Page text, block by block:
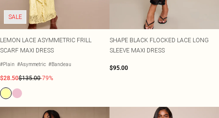
SALE
LEMON LACE ASYMMETRIC FRILL
SCARF MAXI DRESS
#Plain #Asymmetric #Bandeau
$28.50$135.00-79%
SHAPE BLACK FLOCKED LACE LONG
SLEEVE MAXI DRESS
$95.00